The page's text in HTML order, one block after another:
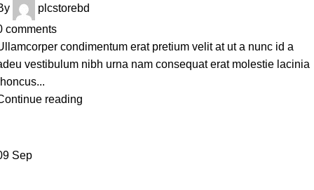
plcstorebd
comments
condimentum erat pretium velit at ut a nunc id a
vestibulum nibh urna nam consequat erat molestie lacinia
reading
Sep